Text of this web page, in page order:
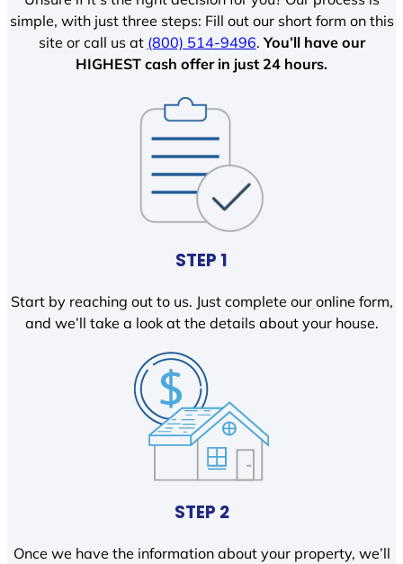
simple, with just three steps: Fill out our short form on this
site or call us at (800) 514-9496.You’ll have our
HIGHEST cash offer in just 24 hours.
STEP 1
Start by reaching out to us. Just complete our online form,
and we’ll take a look at the details about your house.
STEP 2
Once we have the information about your property, we’ll